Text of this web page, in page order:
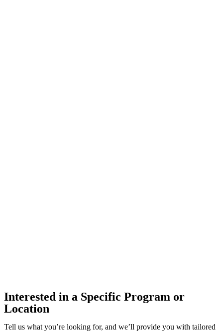
Interested in a Specific Program or
Location
Tell us what you’re looking for, and we’ll provide you with tailored